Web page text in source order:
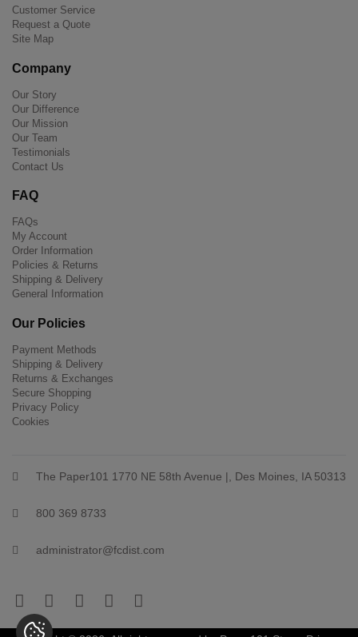
Customer Service
Request a Quote
Site Map
Company
Our Story
Our Difference
Our Mission
Our Team
Testimonials
Contact Us
FAQ
FAQs
My Account
Order Information
Policies & Returns
Shipping & Delivery
General Information
Our Policies
Payment Methods
Shipping & Delivery
Returns & Exchanges
Secure Shopping
Privacy Policy
Cookies
The Paper101 1770 NE 58th Avenue |, Des Moines, IA 50313
800 369 8733
administrator@fcdist.com